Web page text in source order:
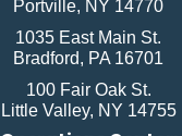
Portville, NY 14770
1035 East Main St.
Bradford, PA 16701
100 Fair Oak St.
Little Valley, NY 14755